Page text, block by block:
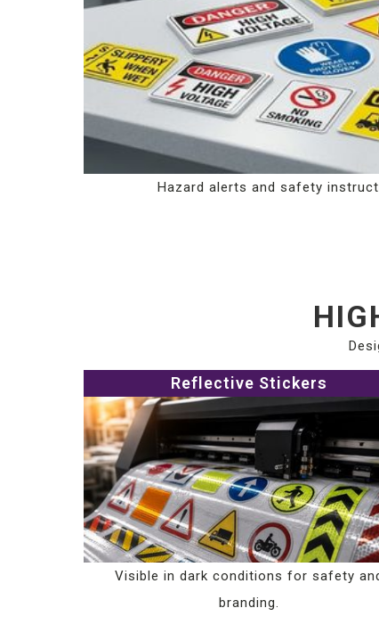
Hazard alerts and safety
Reflective Stickers
Visible in dark conditions for safety
branding.